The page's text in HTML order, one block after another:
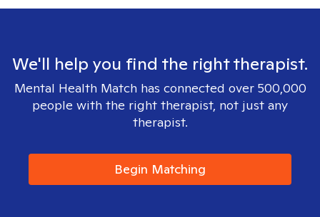
We'll help you find the right therapist.
Mental Health Match has connected over 500,000
people with the right therapist, not just any
therapist.
Begin Matching